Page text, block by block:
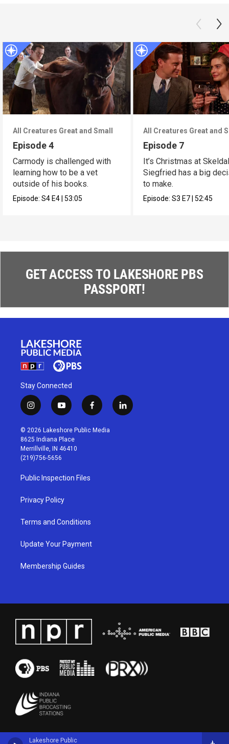
Lakeshore Public
All Creatures Great and Small
Episode 4
Carmody is challenged with
learning how to be a vet
outside of his books.
Episode:S4E4|53:05
All Creatures Great and
Episode 7
It’s Christmas at
Siegfried has a big
to make.
Episode:S3E7|52:45
GET ACCESS TO LAKESHORE PBS
PASSPORT!
Stay Connected
i
n
s
t
a
g
r
a
m
y
o
u
t
u
b
f
a
c
l
i
© 2026 Lakeshore Public Media
8625 Indiana Place
Merrillville, IN 46410
(219)756-5656
Public Inspection Files
Privacy Policy
Terms and Conditions
Update Your Payment
Membership Guides